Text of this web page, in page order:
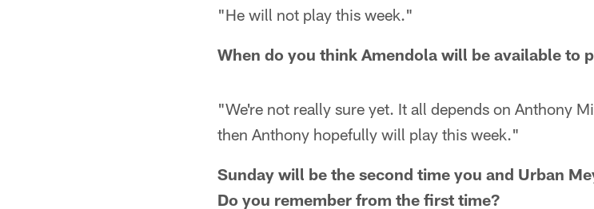
"He will not play this week."
When do you think Amendola will be available to
"We're not really sure yet. It all depends on Anthony
then Anthony hopefully will play this week."
Sunday will be the second time you and Urban
Do you remember from the first time?